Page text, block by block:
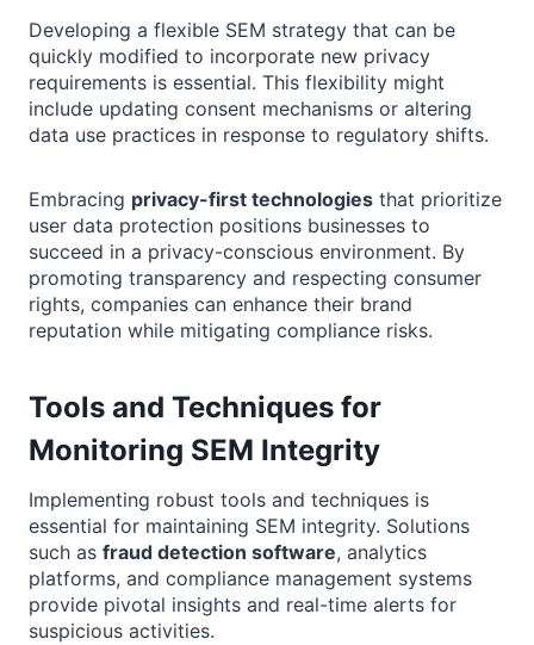
Developing a flexible SEM strategy that can be
quickly modified to incorporate new privacy
requirements is essential. This flexibility might
include updating consent mechanisms or altering
data use practices in response to regulatory shifts.
Embracing privacy-first technologies that prioritize
user data protection positions businesses to
succeed in a privacy-conscious environment. By
promoting transparency and respecting consumer
rights, companies can enhance their brand
reputation while mitigating compliance risks.
Tools and Techniques for
Monitoring SEM Integrity
Implementing robust tools and techniques is
essential for maintaining SEM integrity. Solutions
such as fraud detection software, analytics
platforms, and compliance management systems
provide pivotal insights and real-time alerts for
suspicious activities.